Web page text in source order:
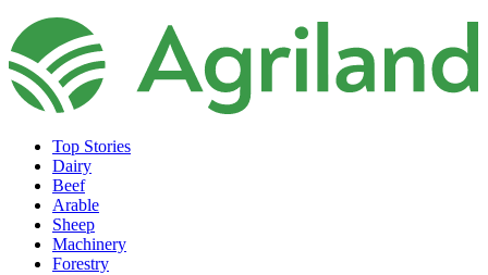
Top Stories
Dairy
Beef
Arable
Sheep
Machinery
Forestry